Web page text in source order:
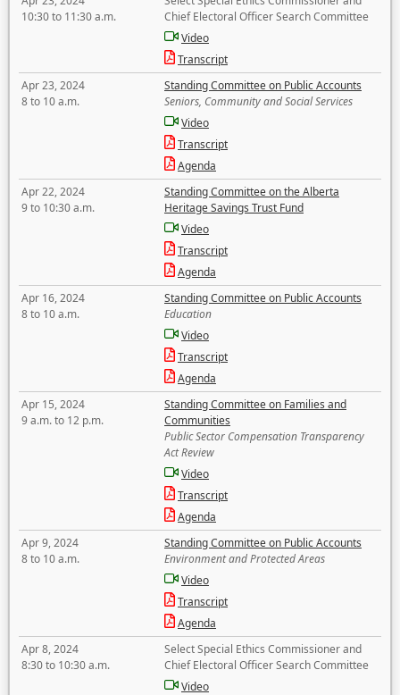
10:30 to 11:30 a.m.
Chief Electoral Officer Search Committee
Video
Transcript
Apr 23, 2024
8 to 10 a.m.
Standing Committee on Public Accounts
Seniors, Community and Social Services
Video
Transcript
Agenda
Apr 22, 2024
9 to 10:30 a.m.
Standing Committee on the Alberta
Heritage Savings Trust Fund
Video
Transcript
Agenda
Apr 16, 2024
8 to 10 a.m.
Standing Committee on Public Accounts
Education
Video
Transcript
Agenda
Apr 15, 2024
9 a.m. to 12 p.m.
Standing Committee on Families and
Communities
Public Sector Compensation Transparency
Act Review
Video
Transcript
Agenda
Apr 9, 2024
8 to 10 a.m.
Standing Committee on Public Accounts
Environment and Protected Areas
Video
Transcript
Agenda
Apr 8, 2024
8:30 to 10:30 a.m.
Select Special Ethics Commissioner and
Chief Electoral Officer Search Committee
Video